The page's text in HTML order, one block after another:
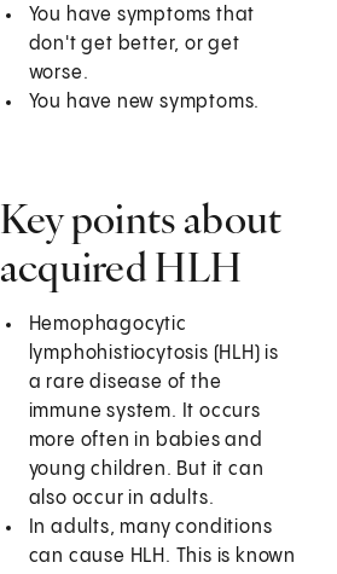
You have symptoms that
don't get better, or get
worse.
You have new symptoms.
Key points about
acquired HLH
Hemophagocytic
lymphohistiocytosis (HLH) is
a rare disease of the
immune system. It occurs
more often in babies and
young children. But it can
also occur in adults.
In adults, many conditions
can cause HLH. This is known